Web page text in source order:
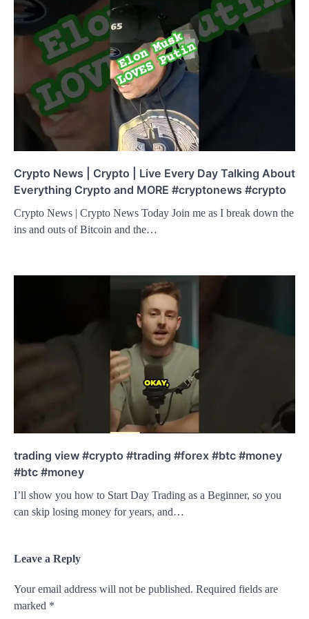
Crypto News | Crypto | Live Every Day Talking About
Everything Crypto and MORE #cryptonews #crypto
Crypto News | Crypto News Today Join me as I break down the
ins and outs of Bitcoin and the…
trading view #crypto #trading #forex #btc #money
#btc #money
I’ll show you how to Start Day Trading as a Beginner, so you
can skip losing money for years, and…
Leave a Reply
Your email address will not be published. Required fields are
marked *